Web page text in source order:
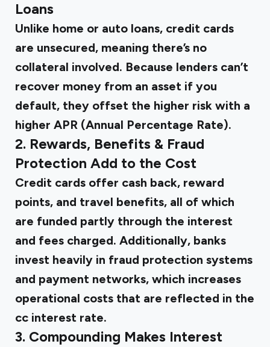
Loans
Unlike home or auto loans, credit cards
are unsecured, meaning there’s no
collateral involved. Because lenders can’t
recover money from an asset if you
default, they offset the higher risk with a
higher APR (Annual Percentage Rate).
2. Rewards, Benefits & Fraud
Protection Add to the Cost
Credit cards offer cash back, reward
points, and travel benefits, all of which
are funded partly through the interest
and fees charged. Additionally, banks
invest heavily in fraud protection systems
and payment networks, which increases
operational costs that are reflected in the
cc interest rate.
3. Compounding Makes Interest